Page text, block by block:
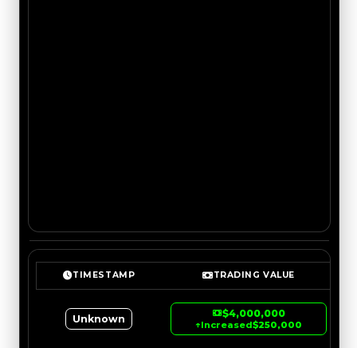
TIMESTAMP TRADING VALUE
Unknown $4,000,000
↑Increased$250,000